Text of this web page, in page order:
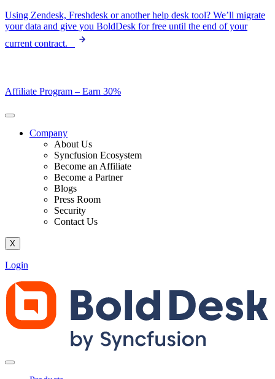
Skip
to
Using Zendesk, Freshdesk or another help desk tool? We’ll migrate
your data and give you BoldDesk for free until the end of your
current contract.
Affiliate Program – Earn 30%
Company
About Us
Syncfusion Ecosystem
Become an Affiliate
Become a Partner
Blogs
Press Room
Security
Contact Us
X
Login